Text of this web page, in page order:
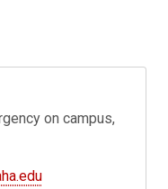
on campus,